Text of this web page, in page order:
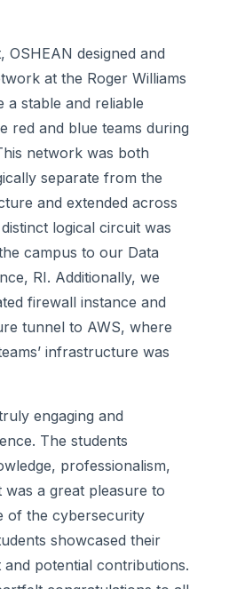
OSHEAN designed and
at the Roger Williams
a stable and reliable
red and blue teams during
network was both
separate from the
and extended across
logical circuit was
campus to our Data
RI. Additionally, we
firewall instance and
tunnel to AWS, where
infrastructure was
engaging and
The students
professionalism,
a great pleasure to
of the cybersecurity
showcased their
potential contributions.